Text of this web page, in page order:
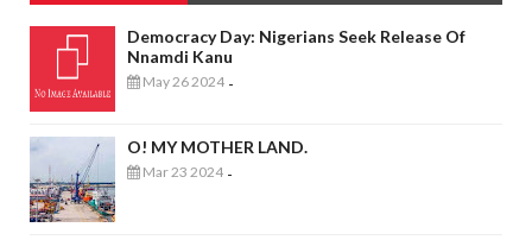
Democracy Day: Nigerians Seek Release Of
Nnamdi Kanu
May 26 2024 -
O! MY MOTHER LAND.
Mar 23 2024 -